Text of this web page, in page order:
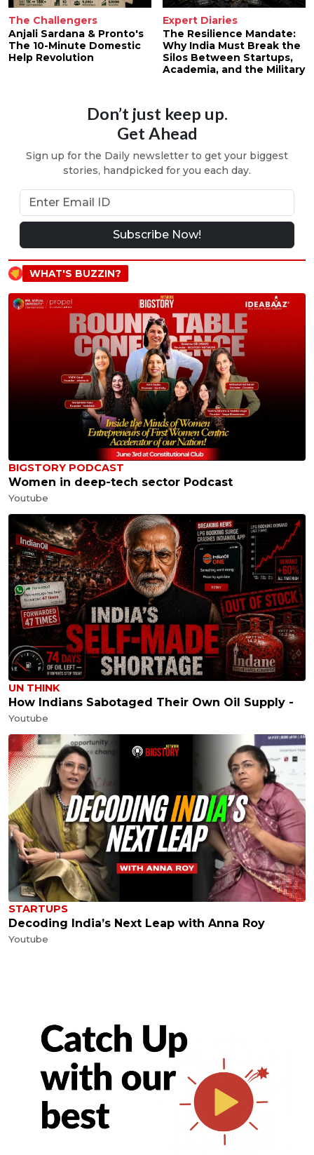
The Challengers
Anjali Sardana & Pronto's
The 10-Minute Domestic
Help Revolution
Expert Diaries
The Resilience Mandate:
Why India Must Break the
Silos Between Startups,
Academia, and the Military
Don’t just keep up.
Get Ahead
Sign up for the Daily newsletter to get your biggest
stories, handpicked for you each day.
Subscribe Now!
WHAT'S BUZZIN?
BIGSTORY PODCAST
Women in deep-tech sector Podcast
Youtube
UN THINK
How Indians Sabotaged Their Own Oil Supply -
Youtube
STARTUPS
Decoding India’s Next Leap with Anna Roy
Youtube